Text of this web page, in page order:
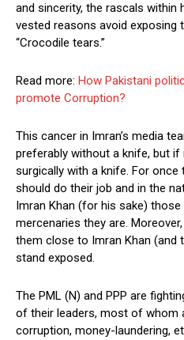
and sincerity, the rascals
vested reasons avoid exposing
“Crocodile tears.”
Read more: How Pakistani
promote Corruption?
This cancer in Imran’s media
preferably without a knife, but
surgically with a knife. For once
should do their job and in the
Imran Khan (for his sake)
mercenaries they are.
them close to Imran Khan (and
stand exposed.
The PML (N) and PPP are
of their leaders, most of whom
corruption, money-laundering,